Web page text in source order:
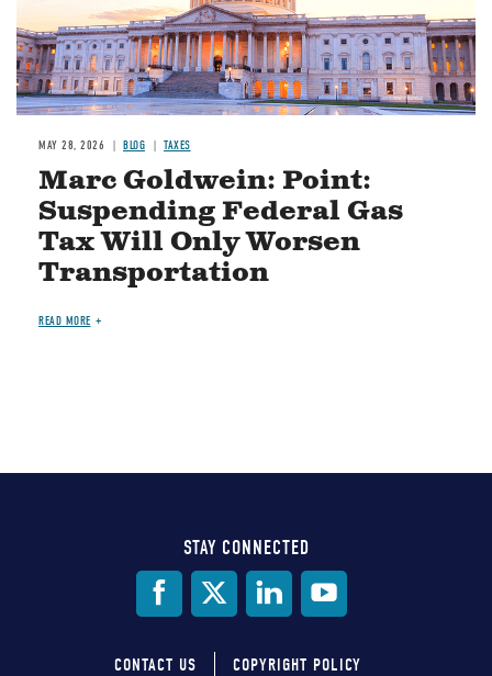
MAY 28, 2026 BLOG TAXES
Marc Goldwein: Point:
Suspending Federal Gas
Tax Will Only Worsen
Transportation
READ MORE
STAY CONNECTED
CONTACT US COPYRIGHT POLICY